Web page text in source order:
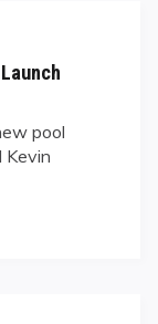
pool
Kevin
to Launch